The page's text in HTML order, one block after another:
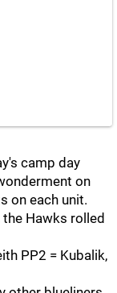
camp day
on
on each unit.
Hawks rolled
PP2 = Kubalik,